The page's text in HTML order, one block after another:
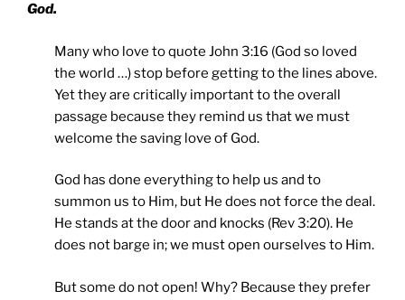
God.
Many who love to quote John 3:16 (God so loved
the world …) stop before getting to the lines above.
Yet they are critically important to the overall
passage because they remind us that we must
welcome the saving love of God.
God has done everything to help us and to
summon us to Him, but He does not force the deal.
He stands at the door and knocks (Rev 3:20). He
does not barge in; we must open ourselves to Him.
But some do not open! Why? Because they prefer